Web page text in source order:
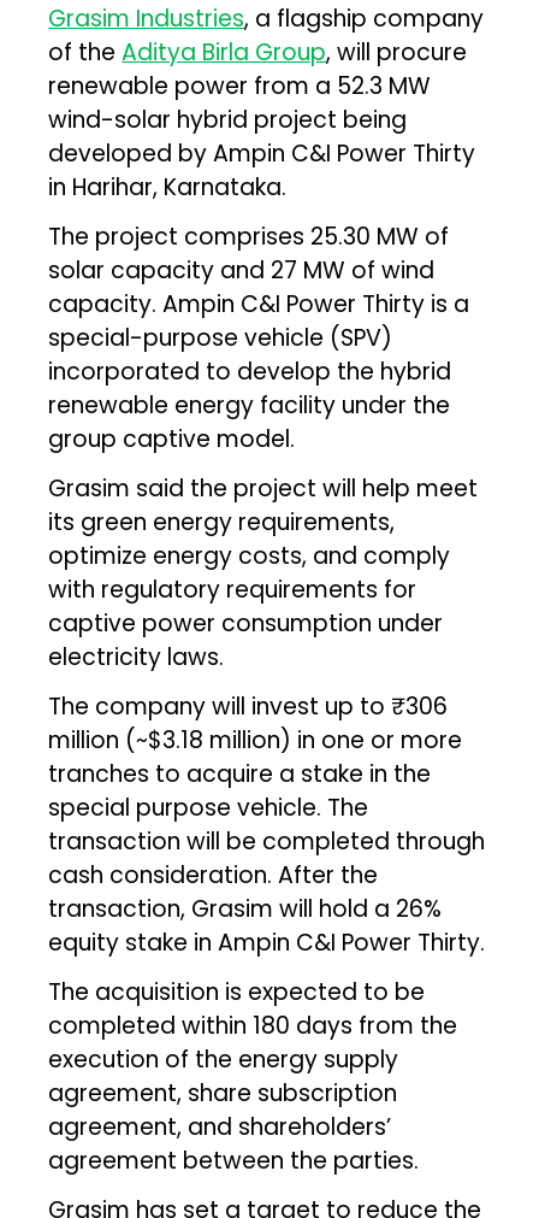
Grasim Industries, a flagship company
of theAditya Birla Group, will procure
renewable power from a 52.3 MW
wind-solar hybrid project being
developed by Ampin C&I Power Thirty
in Harihar, Karnataka.
The project comprises 25.30 MW of
solar capacity and 27 MW of wind
capacity. Ampin C&I Power Thirty is a
special-purpose vehicle (SPV)
incorporated to develop the hybrid
renewable energy facility under the
group captive model.
Grasim said the project will help meet
its green energy requirements,
optimize energy costs, and comply
with regulatory requirements for
captive power consumption under
electricity laws.
The company will invest up to ₹306
million (~$3.18 million) in one or more
tranches to acquire a stake in the
special purpose vehicle. The
transaction will be completed through
cash consideration. After the
transaction, Grasim will hold a 26%
equity stake in Ampin C&I Power Thirty.
The acquisition is expected to be
completed within 180 days from the
execution of the energy supply
agreement, share subscription
agreement, and shareholders’
agreement between the parties.
Grasim has set a target to reduce the